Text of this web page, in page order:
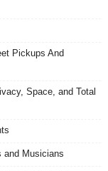
Pickups And
Space, and Total
and Musicians